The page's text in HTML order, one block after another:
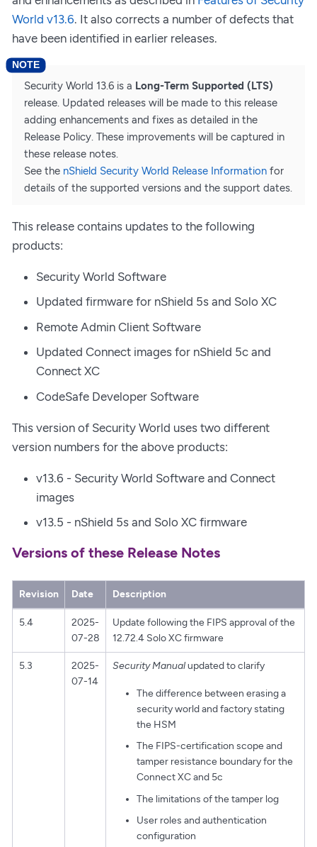
World v13.6. It also corrects a number of defects that
have been identified in earlier releases.
Security World 13.6 is a Long-Term Supported (LTS)
release. Updated releases will be made to this release
adding enhancements and fixes as detailed in the
Release Policy. These improvements will be captured in
these release notes.
See the nShield Security World Release Information for
details of the supported versions and the support dates.
This release contains updates to the following
products:
Security World Software
Updated firmware for nShield 5s and Solo XC
Remote Admin Client Software
Updated Connect images for nShield 5c and
Connect XC
CodeSafe Developer Software
This version of Security World uses two different
version numbers for the above products:
v13.6 - Security World Software and Connect
images
v13.5 - nShield 5s and Solo XC firmware
Versions of these Release Notes
Revision Date Description
5.4
2025-
07-28
Update following the FIPS approval of the
12.72.4 Solo XC firmware
5.3
2025-
07-14
Security Manualupdated to clarify
The difference between erasing a
security world and factory stating
the HSM
The FIPS-certification scope and
tamper resistance boundary for the
Connect XC and 5c
The limitations of the tamper log
User roles and authentication
configuration